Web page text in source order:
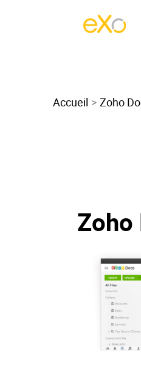
Accueil Zoho
Zoho